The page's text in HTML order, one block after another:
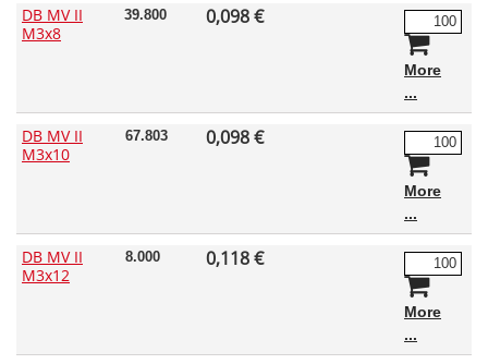
DB MV II
M3x8
39.800 0,098 €
More
DB MV II
M3x10
67.803 0,098 €
More
DB MV II
M3x12
8.000 0,118 €
More